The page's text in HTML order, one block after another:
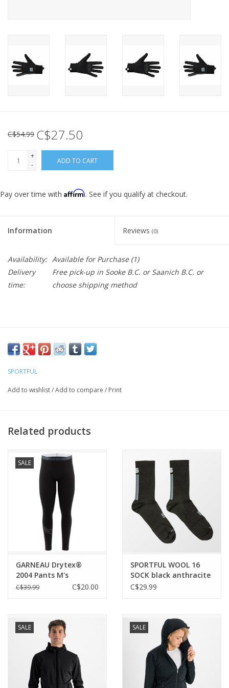
C$54.99 C$27.50
+
-
ADD TO CART
Pay over time with Affirm. See if you qualify at checkout.
Information Reviews (0)
Availability: Available for Purchase(1)
Delivery
time:
Free pick-up in Sooke B.C. or Saanich B.C. or
choose shipping method
SPORTFUL
Add to wishlist/Add to compare / Print
Related products
SALE
GARNEAU Drytex®
2004 Pants M's
1075127
C$39.99 C$20.00
SPORTFUL WOOL 16
SOCK black anthracite
C$29.99
SALE SALE